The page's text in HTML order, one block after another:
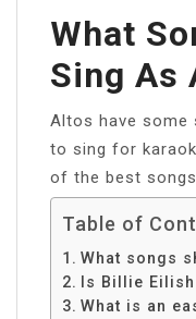
What
Sing As
Altos have some
to sing for
of the best
Table of
What songs
Is Billie
What is an